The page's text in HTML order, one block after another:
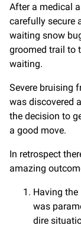
After a medical
carefully secure
waiting snow
groomed trail to
waiting.
Severe bruising
was discovered
the decision to
a good move.
In retrospect
amazing
Having the
was
dire